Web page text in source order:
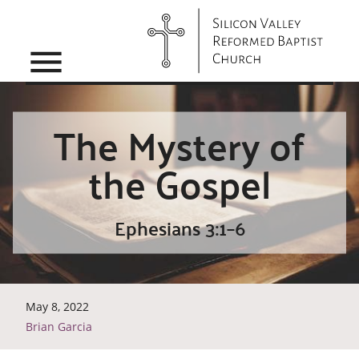
menu
The Mystery of
the Gospel
Ephesians 3:1–6
May 8, 2022
Brian Garcia